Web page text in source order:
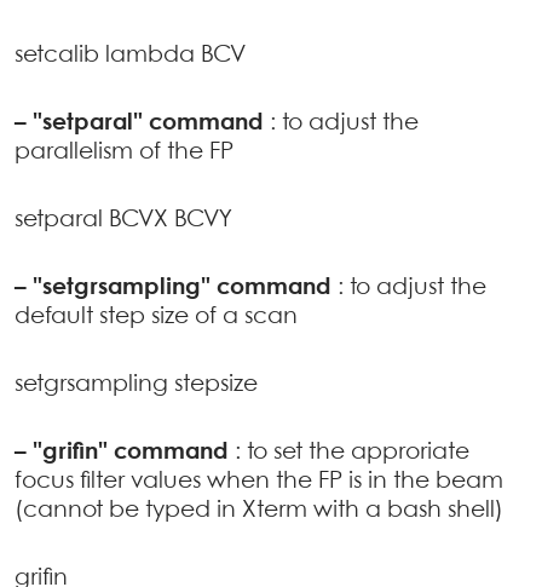
setcalib lambda BCV
– "setparal" command : to adjust the
parallelism of the FP
setparal BCVX BCVY
– "setgrsampling" command : to adjust the
default step size of a scan
setgrsampling stepsize
– "grifin" command : to set the approriate
focus filter values when the FP is in the beam
(cannot be typed in Xterm with a bash shell)
grifin